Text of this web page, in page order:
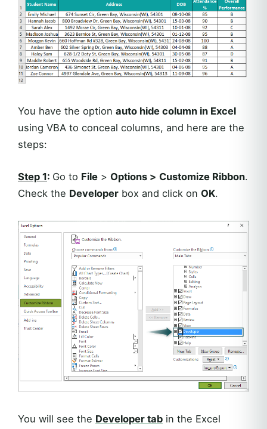
You have the option auto hide column in Excel
using VBA to conceal columns, and here are the
steps:
Step 1: Go to File > Options > Customize Ribbon.
Check the Developer box and click on OK.
You will see the Developer tab in the Excel